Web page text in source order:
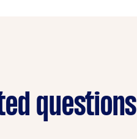
questions